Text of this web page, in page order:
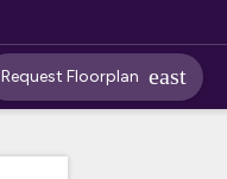
Request Floorplan